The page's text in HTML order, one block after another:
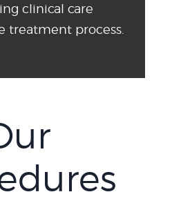
clinical care
treatment process.